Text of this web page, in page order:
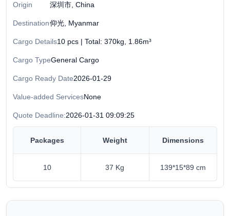
Origin 深圳市, China
Destination仰光, Myanmar
Cargo Details10 pcs | Total: 370kg, 1.86m³
Cargo TypeGeneral Cargo
Cargo Ready Date2026-01-29
Value-added ServicesNone
Quote Deadline:2026-01-31 09:09:25
Packages Weight Dimensions
10 37 Kg 139*15*89 cm